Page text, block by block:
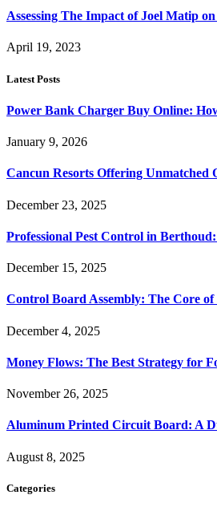
Assessing The Impact of Joel Matip
April 19, 2023
Latest Posts
Power Bank Charger Buy Online:
January 9, 2026
Cancun Resorts Offering Unmatched
December 23, 2025
Professional Pest Control in
December 15, 2025
Control Board Assembly: The Core
December 4, 2025
Money Flows: The Best Strategy for
November 26, 2025
Aluminum Printed Circuit Board: A
August 8, 2025
Categories